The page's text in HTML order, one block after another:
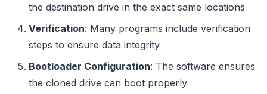
the destination drive in the exact same locations
Verification: Many programs include verification
steps to ensure data integrity
Bootloader Configuration: The software ensures
the cloned drive can boot properly